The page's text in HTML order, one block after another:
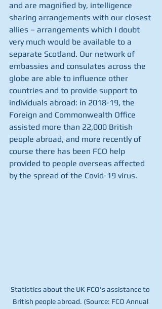
and are magnified by, intelligence
sharing arrangements with our closest
allies – arrangements which I doubt
very much would be available to a
separate Scotland. Our network of
embassies and consulates across the
globe are able to influence other
countries and to provide support to
individuals abroad: in 2018-19, the
Foreign and Commonwealth Office
assisted more than 22,000 British
people abroad, and more recently of
course there has been FCO help
provided to people overseas affected
by the spread of the Covid-19 virus.
Statistics about the UK FCO's assistance to
British people abroad. (Source: FCO Annual